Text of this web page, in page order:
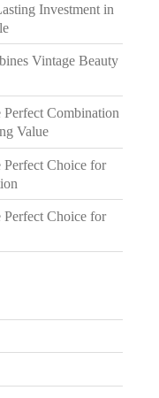
Investment in
Vintage Beauty
Combination
Value
Choice for
Choice for